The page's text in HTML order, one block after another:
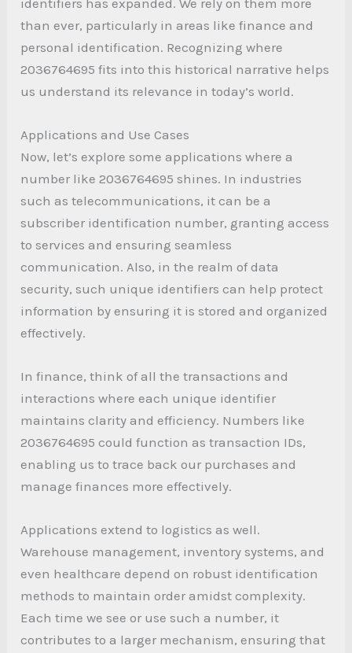
than ever, particularly in areas like finance and
personal identification. Recognizing where
2036764695 fits into this historical narrative helps
us understand its relevance in today’s world.
Applications and Use Cases
Now, let’s explore some applications where a
number like 2036764695 shines. In industries
such as telecommunications, it can be a
subscriber identification number, granting access
to services and ensuring seamless
communication. Also, in the realm of data
security, such unique identifiers can help protect
information by ensuring it is stored and organized
effectively.
In finance, think of all the transactions and
interactions where each unique identifier
maintains clarity and efficiency. Numbers like
2036764695 could function as transaction IDs,
enabling us to trace back our purchases and
manage finances more effectively.
Applications extend to logistics as well.
Warehouse management, inventory systems, and
even healthcare depend on robust identification
methods to maintain order amidst complexity.
Each time we see or use such a number, it
contributes to a larger mechanism, ensuring that